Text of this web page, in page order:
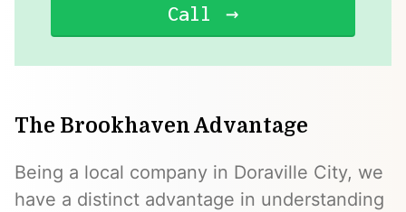
Call
The Brookhaven Advantage
Being a local company in Doraville City, we
have a distinct advantage in understanding